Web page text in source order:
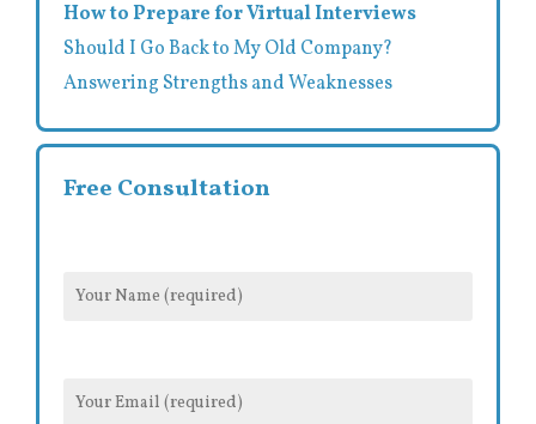
How to Prepare for Virtual Interviews
Should I Go Back to My Old Company?
Answering Strengths and Weaknesses
Free Consultation